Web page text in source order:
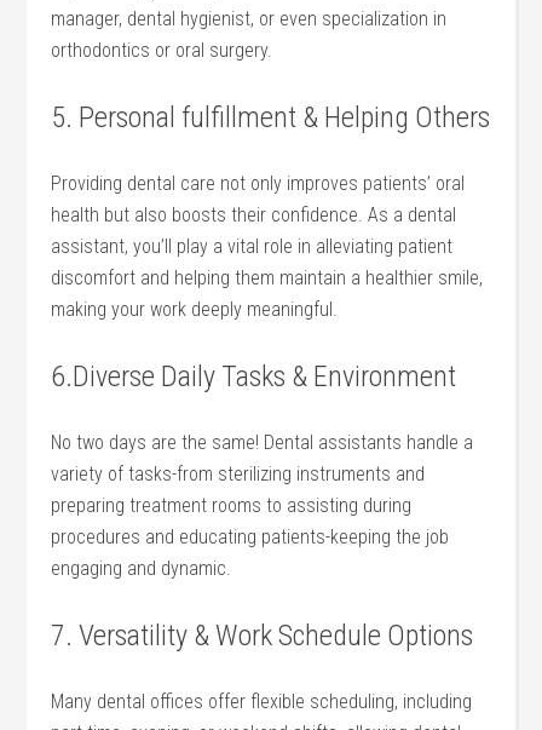
manager, ⁤dental hygienist, or⁣ even ⁣specialization in
orthodontics or oral surgery.
5. Personal fulfillment & ⁤Helping Others
Providing dental care not only improves patients’ oral
health but also boosts their confidence. As a dental
⁢assistant, you’ll play a vital role in alleviating patient
discomfort and helping them maintain a healthier smile,
making your work deeply meaningful.
6.Diverse Daily Tasks & Environment
No two days are the⁣ same! Dental assistants handle a
variety of tasks-from sterilizing instruments‍ and⁣
preparing ⁢treatment rooms to assisting during
procedures and educating patients-keeping the job
engaging and dynamic.
7. Versatility & ​Work Schedule Options
Many dental offices offer flexible scheduling, including